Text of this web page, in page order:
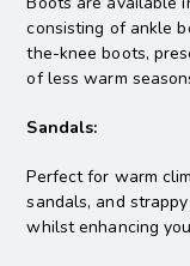
consisting of ankle
the-knee boots,
of less warm
Sandals:
Perfect for warm
sandals, and
whilst enhancing